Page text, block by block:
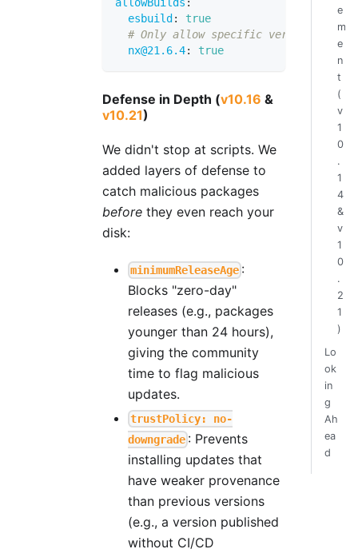
esbuild :
true
# Only allow specific versions
nx@21.6.4: true
Defense in Depth (v10.16 &
v10.21)
We didn't stop at scripts. We
added layers of defense to
catch malicious packages
before they even reach your
disk:
minimumReleaseAge :
Blocks "zero-day"
releases (e.g., packages
younger than 24 hours),
giving the community
time to flag malicious
updates.
trustPolicy: no-
downgrade : Prevents
installing updates that
have weaker provenance
than previous versions
(e.g., a version published
without CI/CD
e
m
e
n
t
(
v
1
0
.
1
4
&
v
1
0
.
2
1
)
Lo
ok
in
g
Ah
ea
d